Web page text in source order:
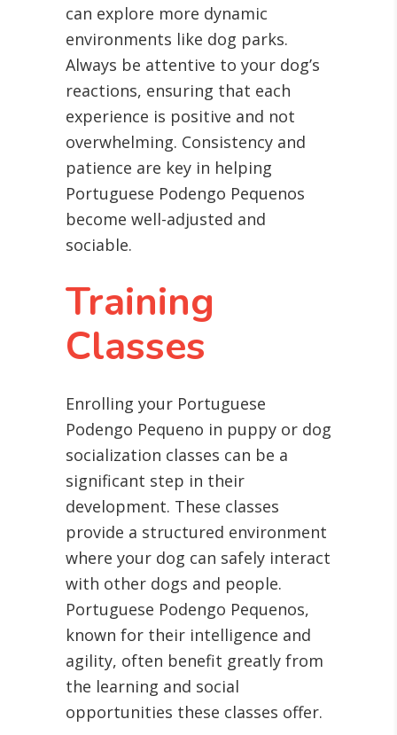
can explore more dynamic
environments like dog parks.
Always be attentive to your dog’s
reactions, ensuring that each
experience is positive and not
overwhelming. Consistency and
patience are key in helping
Portuguese Podengo Pequenos
become well-adjusted and
sociable.
Training
Classes
Enrolling your Portuguese
Podengo Pequeno in puppy or dog
socialization classes can be a
significant step in their
development. These classes
provide a structured environment
where your dog can safely interact
with other dogs and people.
Portuguese Podengo Pequenos,
known for their intelligence and
agility, often benefit greatly from
the learning and social
opportunities these classes offer.